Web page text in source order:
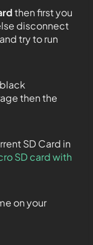
then first you
disconnect
try to run
then the
SD Card in
SD card with
on your